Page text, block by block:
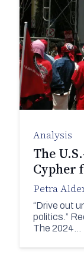
Analysis
The
Cypher
Petra
“Drive out
politics.”
The 2024…